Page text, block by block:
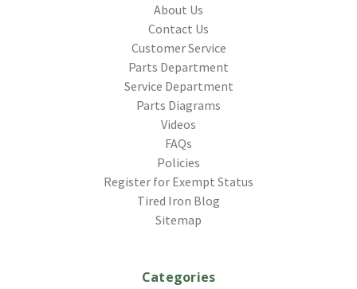
About Us
Contact Us
Customer Service
Parts Department
Service Department
Parts Diagrams
Videos
FAQs
Policies
Register for Exempt Status
Tired Iron Blog
Sitemap
Categories